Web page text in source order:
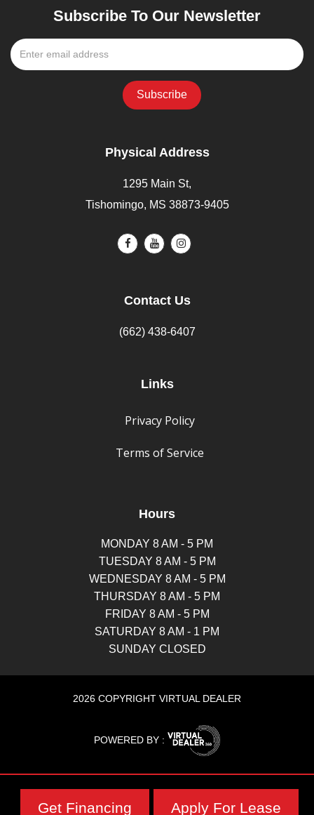
Subscribe To Our Newsletter
Physical Address
1295 Main St,
Tishomingo, MS 38873-9405
Contact Us
(662) 438-6407
Links
Privacy Policy
Terms of Service
Hours
MONDAY 8 AM - 5 PM
TUESDAY 8 AM - 5 PM
WEDNESDAY 8 AM - 5 PM
THURSDAY 8 AM - 5 PM
FRIDAY 8 AM - 5 PM
SATURDAY 8 AM - 1 PM
SUNDAY CLOSED
2026 COPYRIGHT VIRTUAL DEALER
POWERED BY :
Get Financing Apply For Lease